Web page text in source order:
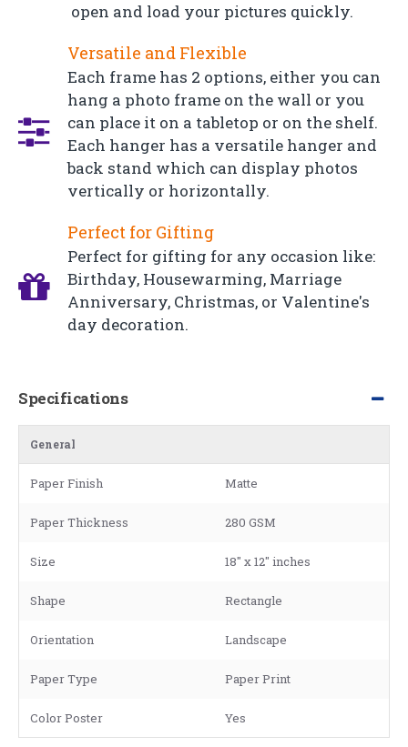
open and load your pictures quickly.
Versatile and Flexible
Each frame has 2 options, either you can
hang a photo frame on the wall or you
can place it on a tabletop or on the shelf.
Each hanger has a versatile hanger and
back stand which can display photos
vertically or horizontally.
Perfect for Gifting
Perfect for gifting for any occasion like:
Birthday, Housewarming, Marriage
Anniversary, Christmas, or Valentine's
day decoration.
Specifications
General
Paper Finish Matte
Paper Thickness 280 GSM
Size 18" x 12" inches
Shape Rectangle
Orientation Landscape
Paper Type Paper Print
Color Poster Yes